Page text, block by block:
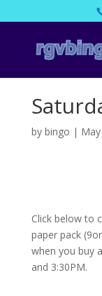
by bingo |
Click below to
paper pack
when you buy
and 3:30PM.